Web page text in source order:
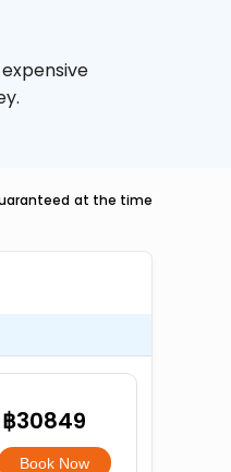
at the time
฿30849
Book Now